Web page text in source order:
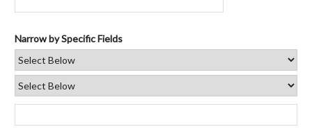
Narrow by Specific Fields